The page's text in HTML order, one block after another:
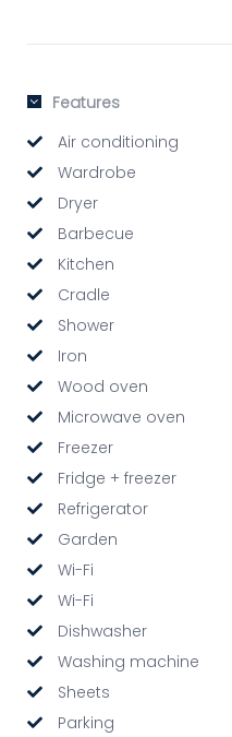
Features
Air conditioning
Wardrobe
Dryer
Barbecue
Kitchen
Cradle
Shower
Iron
Wood oven
Microwave oven
Freezer
Fridge + freezer
Refrigerator
Garden
Wi-Fi
Wi-Fi
Dishwasher
Washing machine
Sheets
Parking